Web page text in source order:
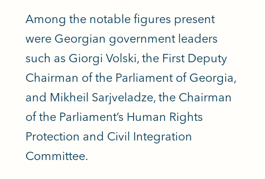
Among the notable figures present
were Georgian government leaders
such as Giorgi Volski, the First Deputy
Chairman of the Parliament of Georgia,
and Mikheil Sarjveladze, the Chairman
of the Parliament’s Human Rights
Protection and Civil Integration
Committee.